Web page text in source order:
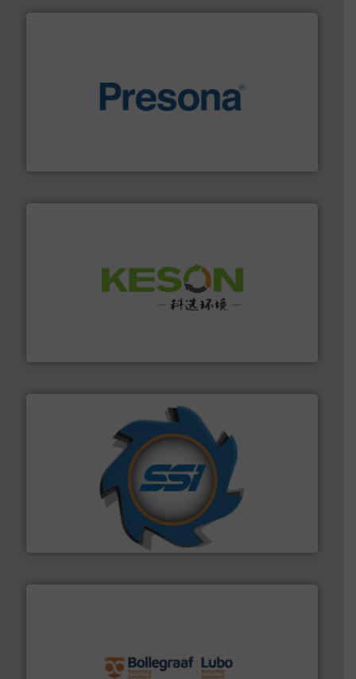
baling of the most varieties of material.More info ➜
SSI Shredding Systems, Inc.
At Shredding Systems Inc (SSI), we have been at the
forefront of engineering and manufacturing the world's
leading industrial shredders and compactors for over
More info ➜
More info ➜